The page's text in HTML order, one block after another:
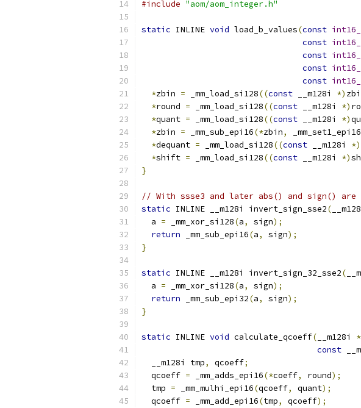
#include "aom/aom_integer.h"
static INLINE void load_b_values(const
const
const
const
const
*zbin = _mm_load_si128((const __m128i *)
*round = _mm_load_si128((const __m128i *)
*quant = _mm_load_si128((const __m128i *)
*zbin = _mm_sub_epi16(*zbin, _mm_set1_epi16
*dequant = _mm_load_si128((const __m128i *)
*shift = _mm_load_si128((const __m128i *)
}
// With ssse3 and later abs() and sign() are
static INLINE __m128i invert_sign_sse2(
  a
= _mm_xor_si128(a, sign);
return _mm_sub_epi16(a, sign);
}
static INLINE __m128i invert_sign_32_sse2(
  a
= _mm_xor_si128(a, sign);
return _mm_sub_epi32(a, sign);
}
static INLINE void calculate_qcoeff( __m128i *
const
  __m128i tmp
, qcoeff;
  qcoeff
= _mm_adds_epi16(*coeff, round);
  tmp
= _mm_mulhi_epi16(qcoeff, quant);
  qcoeff
= _mm_add_epi16(tmp, qcoeff);